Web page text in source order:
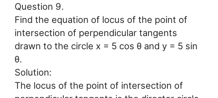
Question 9.
Find the equation of locus of the point of
intersection of perpendicular tangents
drawn to the circle x = 5 cos θ and y = 5 sin
θ.
Solution:
The locus of the point of intersection of